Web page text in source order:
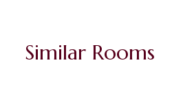
Similar Rooms